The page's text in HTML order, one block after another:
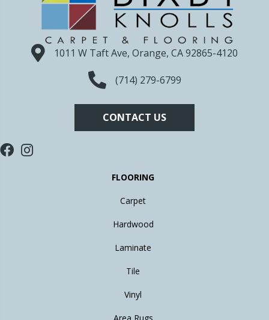
1011 W Taft Ave, Orange, CA 92865-4120
(714) 279-6799
CONTACT US
FLOORING
Carpet
Hardwood
Laminate
Tile
Vinyl
Area Rugs